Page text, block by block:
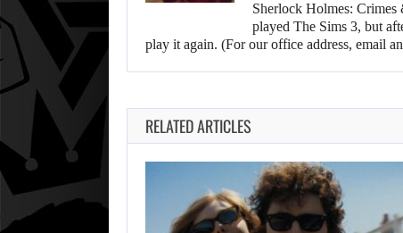
Sherlock Holmes: Crimes
played The Sims 3, but
play it again. (For our office address, email
RELATED ARTICLES